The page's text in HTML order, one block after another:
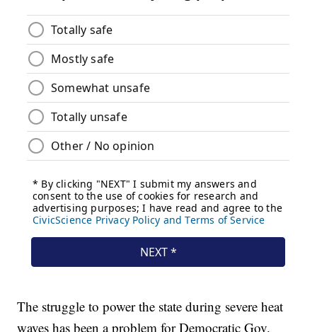
The struggle to power the state during severe heat
waves has been a problem for Democratic Gov.